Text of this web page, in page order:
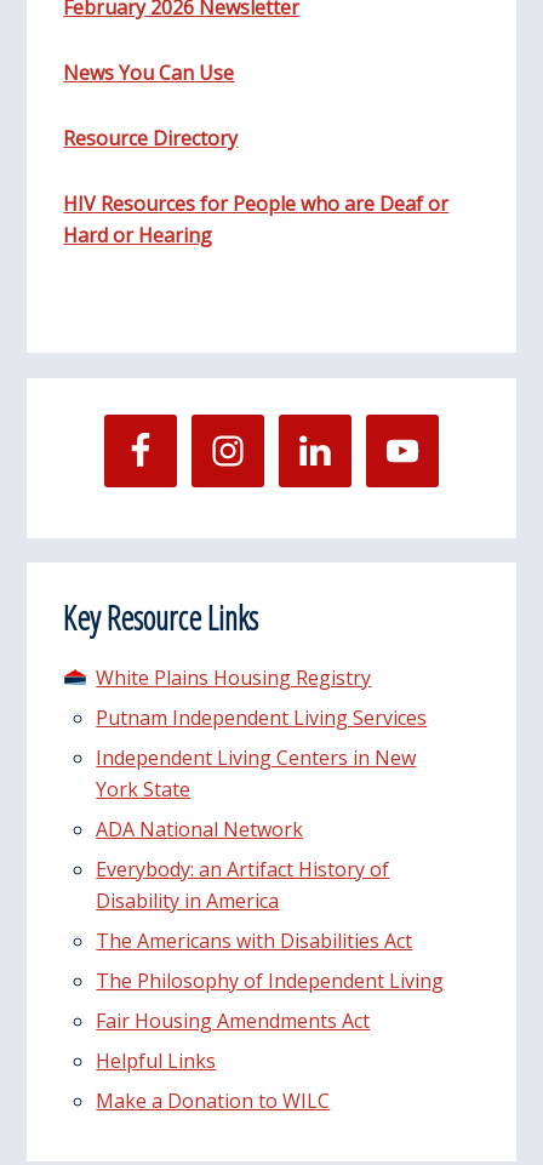
February 2026 Newsletter
News You Can Use
Resource Directory
HIV Resources for People who are Deaf or
Hard or Hearing
Key Resource Links
White Plains Housing Registry
Putnam Independent Living Services
Independent Living Centers in New
York State
ADA National Network
Everybody: an Artifact History of
Disability in America
The Americans with Disabilities Act
The Philosophy of Independent Living
Fair Housing Amendments Act
Helpful Links
Make a Donation to WILC